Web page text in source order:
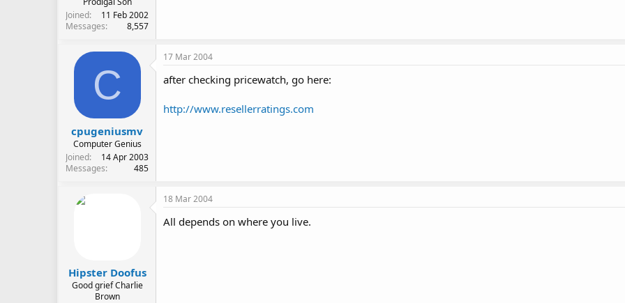
Joined
11 Feb 2002
Messages
8,557
C
cpugeniusmv
Computer Genius
Joined
14 Apr 2003
Messages
485
17 Mar 2004
after checking pricewatch, go here:
http://www.resellerratings.com
Hipster Doofus
Good grief Charlie
Brown
18 Mar 2004
All depends on where you live.